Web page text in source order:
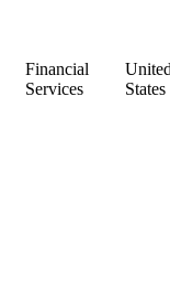
Financial
Services
States